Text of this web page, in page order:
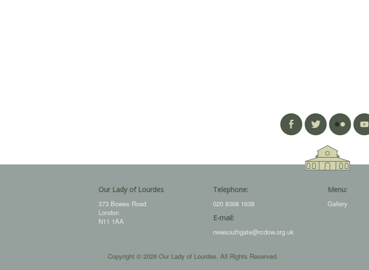
Our Lady of Lourdes
373 Bowes Road
London
N11 1AA
Telephone:
020 8368 1638
E-mail:
newsouthgate@rcdow.org.uk
Menu:
Gallery
Copyright © 2026 Our Lady of Lourdes. All Rights Reserved.